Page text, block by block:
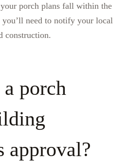
porch plans fall within the
you’ll need to notify your local
construction.
porch
approval?